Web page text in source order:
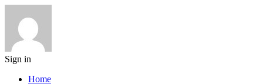
Sign in
Home